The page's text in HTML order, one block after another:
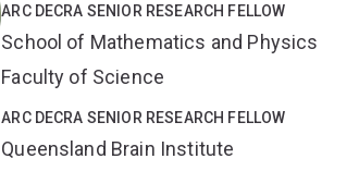
ARC DECRA SENIOR RESEARCH FELLOW
School of Mathematics and Physics
Faculty of Science
ARC DECRA SENIOR RESEARCH FELLOW
Queensland Brain Institute